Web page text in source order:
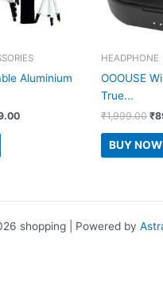
Aluminium
Current
HEADPHONE
OOOUSE
True...
₹1,999.00 ₹
BUY NOW
shopping | Powered by